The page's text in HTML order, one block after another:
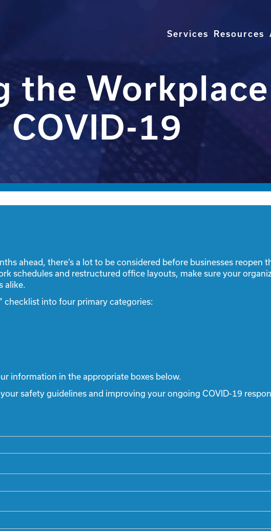
Services Resources
the
COVID-19
ahead, there’s a lot to be considered before businesses reopen
schedules and restructured office layouts, make sure your
alike.
checklist into four primary categories:
information in the appropriate boxes below.
safety guidelines and improving your ongoing COVID-19